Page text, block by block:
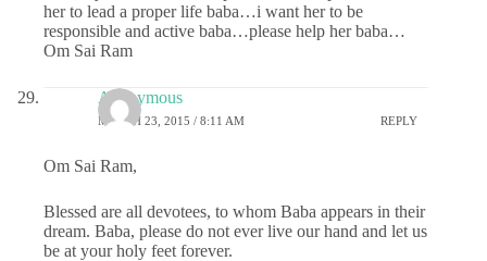
her to lead a proper life baba…i want her to be
responsible and active baba…please help her baba…
Om Sai Ram
Anonymous
MARCH 23, 2015 / 8:11 AM REPLY
Om Sai Ram,
Blessed are all devotees, to whom Baba appears in their
dream. Baba, please do not ever live our hand and let us
be at your holy feet forever.